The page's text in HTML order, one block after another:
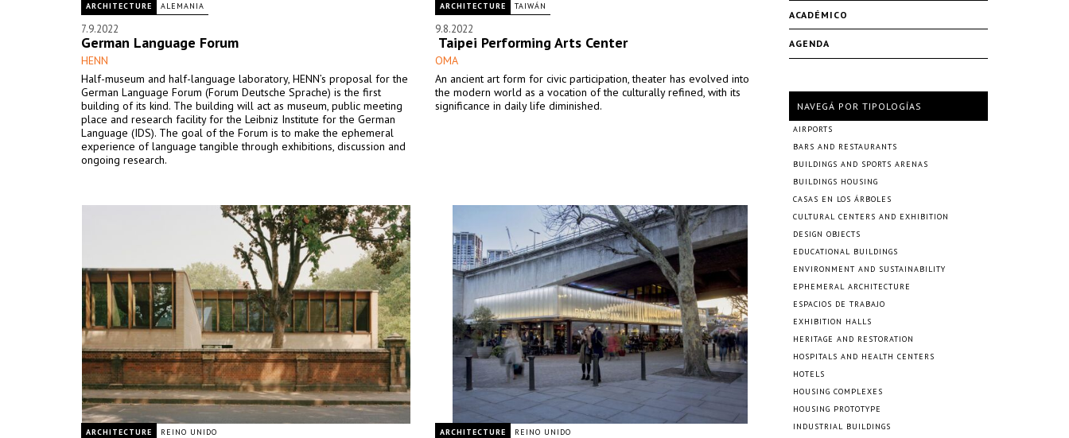
ARCHITECTURE ALEMANIA
7.9.2022
German Language Forum
HENN
Half-museum and half-language laboratory, HENN’s proposal for the
German Language Forum (Forum Deutsche Sprache) is the first
building of its kind. The building will act as museum, public meeting
place and research facility for the Leibniz Institute for the German
Language (IDS). The goal of the Forum is to make the ephemeral
experience of language tangible through exhibitions, discussion and
ongoing research.
ARCHITECTURE TAIWÁN
9.8.2022
Taipei Performing Arts Center
OMA
An ancient art form for civic participation, theater has evolved into
the modern world as a vocation of the culturally refined, with its
significance in daily life diminished.
ARCHITECTURE REINO UNIDO ARCHITECTURE REINO UNIDO
ACADÉMICO
AGENDA
NAVEGÁ POR TIPOLOGÍAS
AIRPORTS
BARS AND RESTAURANTS
BUILDINGS AND SPORTS ARENAS
BUILDINGS HOUSING
CASAS EN LOS ÁRBOLES
CULTURAL CENTERS AND EXHIBITION
DESIGN OBJECTS
EDUCATIONAL BUILDINGS
ENVIRONMENT AND SUSTAINABILITY
EPHEMERAL ARCHITECTURE
ESPACIOS DE TRABAJO
EXHIBITION HALLS
HERITAGE AND RESTORATION
HOSPITALS AND HEALTH CENTERS
HOTELS
HOUSING COMPLEXES
HOUSING PROTOTYPE
INDUSTRIAL BUILDINGS